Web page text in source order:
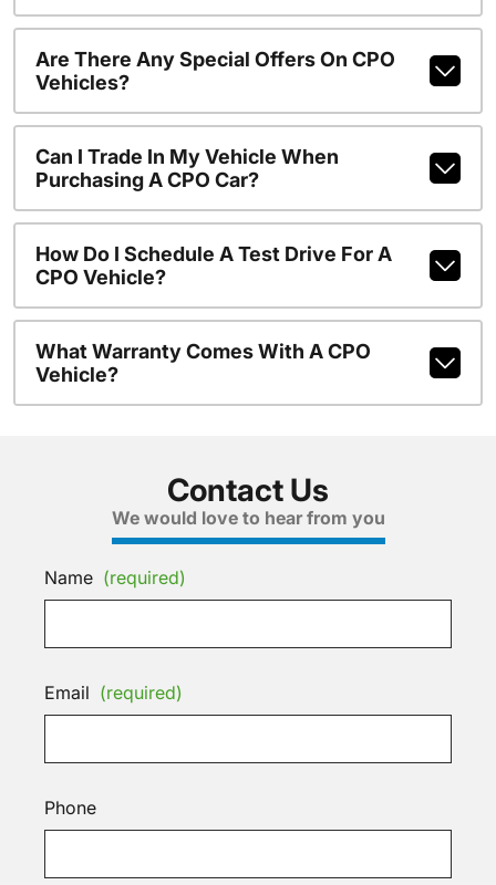
Are There Any Special Offers On CPO
Vehicles?
Can I Trade In My Vehicle When
Purchasing A CPO Car?
How Do I Schedule A Test Drive For A
CPO Vehicle?
What Warranty Comes With A CPO
Vehicle?
Contact Us
We would love to hear from you
Name (required)
Email (required)
Phone